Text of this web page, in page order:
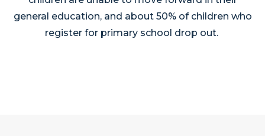
general education, and about 50% of children who
register for primary school drop out.